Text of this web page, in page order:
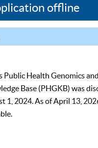
offline
Public Health Genomics
Base (PHGKB) was
1, 2024. As of April 13,